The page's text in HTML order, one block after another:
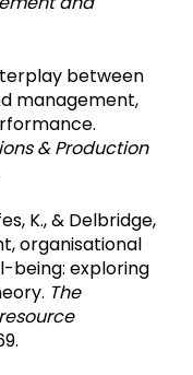
between
management,
& Production
K., & Delbridge,
organisational
being: exploring
The